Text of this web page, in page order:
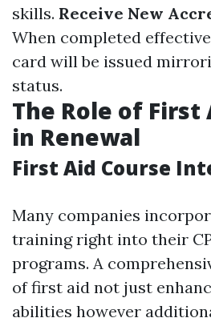
skills. Receive New
When completed
card will be issued
status.
The Role of First
in Renewal
First Aid Course
Many companies
training right into their
programs. A
of first aid not just
abilities however